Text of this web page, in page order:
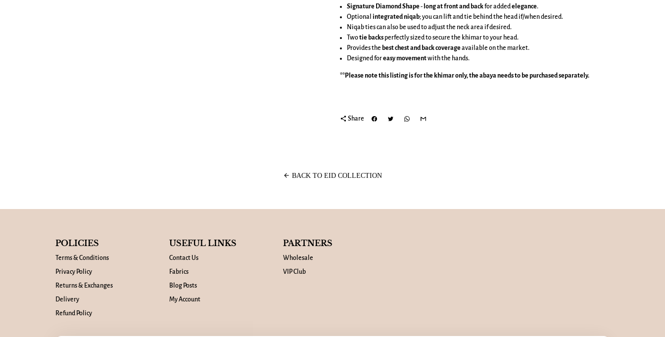
Signature Diamond Shape- long at front and backfor addedelegance.
Optional integrated niqab; you can lift and tie behind the head if/when desired.
Niqab ties can also be used to adjust the neck area if desired.
Twotie backs perfectly sized to secure the khimar to your head.
Provides the best chest and back coverageavailable on the market.
Designed foreasy movementwith the hands.
**Please note this listing is for the khimaronly, the abaya needs to be purchased separately.
share Share
arrow_back BACK TO EID COLLECTION
POLICIES
Terms & Conditions
Privacy Policy
Returns & Exchanges
Delivery
Refund Policy
USEFUL LINKS
Contact Us
Fabrics
Blog Posts
My Account
PARTNERS
Wholesale
VIP Club